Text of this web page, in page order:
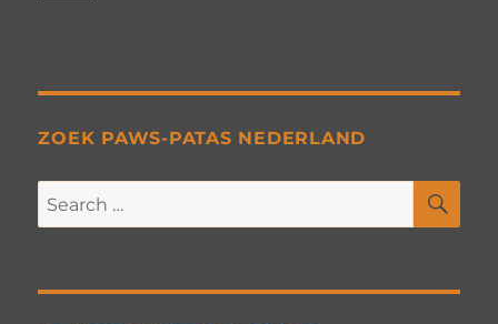
ZOEK PAWS-PATAS NEDERLAND
Search
for: